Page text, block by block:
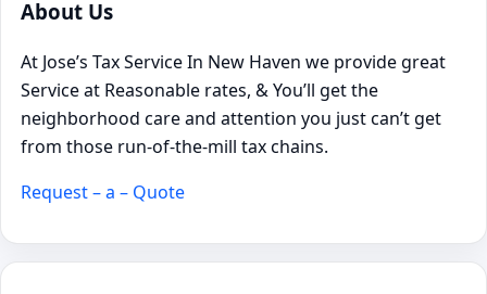
About Us
At Jose’s Tax Service In New Haven we provide great
Service at Reasonable rates, & You’ll get the
neighborhood care and attention you just can’t get
from those run-of-the-mill tax chains.
Request – a – Quote